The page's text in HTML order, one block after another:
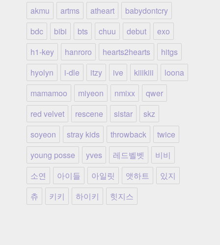
akmu artms atheart
babydontcry
bdc
bibi bts chuu debut
exo
h1-key
hanroro hearts2hearts
hitgs
hyolyn
i-dle itzy ive kiiikiii
loona
mamamoo
miyeon nmixx
qwer
red velvet
rescene sistar
skz
soyeon
stray kids throwback
twice
young posse
yves 레드벨벳
비비
소연
아이들 아일릿 앳하트
있지
츄
키키 하이키 힛지스